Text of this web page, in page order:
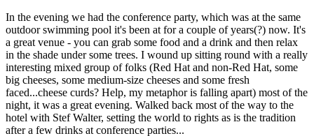
In the evening we had the conference party, which was at the same
outdoor swimming pool it's been at for a couple of years(?) now. It's
a great venue - you can grab some food and a drink and then relax
in the shade under some trees. I wound up sitting round with a really
interesting mixed group of folks (Red Hat and non-Red Hat, some
big cheeses, some medium-size cheeses and some fresh
faced...cheese curds? Help, my metaphor is falling apart) most of the
night, it was a great evening. Walked back most of the way to the
hotel with Stef Walter, setting the world to rights as is the tradition
after a few drinks at conference parties...